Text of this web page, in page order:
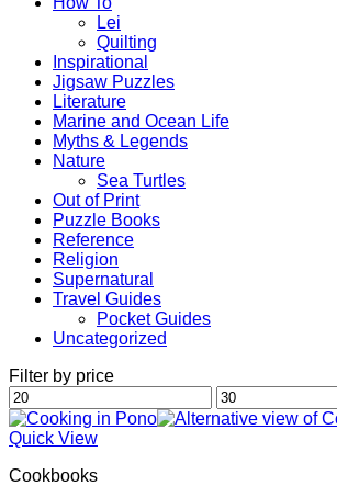
Lei
Quilting
Inspirational
Jigsaw Puzzles
Literature
Marine and Ocean Life
Myths & Legends
Nature
Sea Turtles
Out of Print
Puzzle Books
Reference
Religion
Supernatural
Travel Guides
Pocket Guides
Uncategorized
Filter by price
Min
price
Max
price
Quick View
Cookbooks